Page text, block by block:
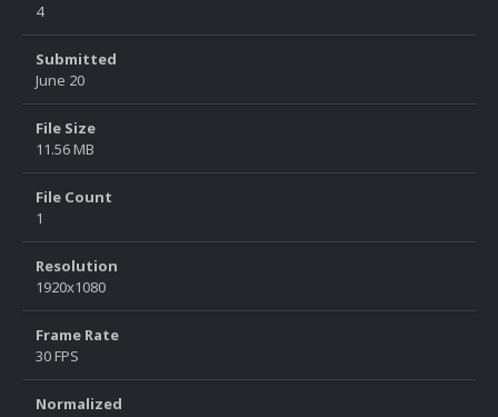
4
Submitted
June 20
File Size
11.56 MB
File Count
1
Resolution
1920x1080
Frame Rate
30 FPS
Normalized